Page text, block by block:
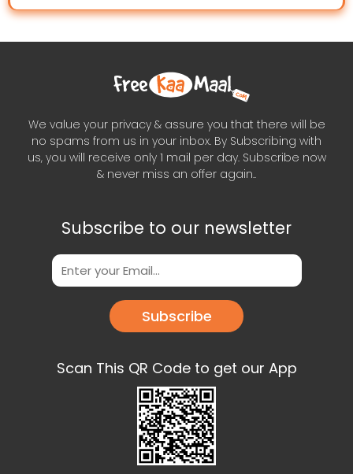
We value your privacy & assure you that there will be
no spams from us in your inbox. By Subscribing with
us, you will receive only 1 mail per day. Subscribe now
& never miss an offer again..
Subscribe to our newsletter
Subscribe
Scan This QR Code to get our App